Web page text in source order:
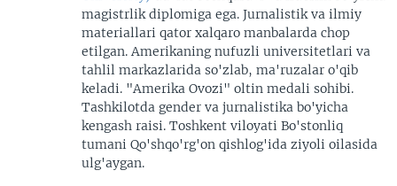
magistrlik diplomiga ega. Jurnalistik va ilmiy
materiallari qator xalqaro manbalarda chop
etilgan. Amerikaning nufuzli universitetlari va
tahlil markazlarida so'zlab, ma'ruzalar o'qib
keladi. "Amerika Ovozi" oltin medali sohibi.
Tashkilotda gender va jurnalistika bo'yicha
kengash raisi. Toshkent viloyati Bo'stonliq
tumani Qo'shqo'rg'on qishlog'ida ziyoli oilasida
ulg'aygan.